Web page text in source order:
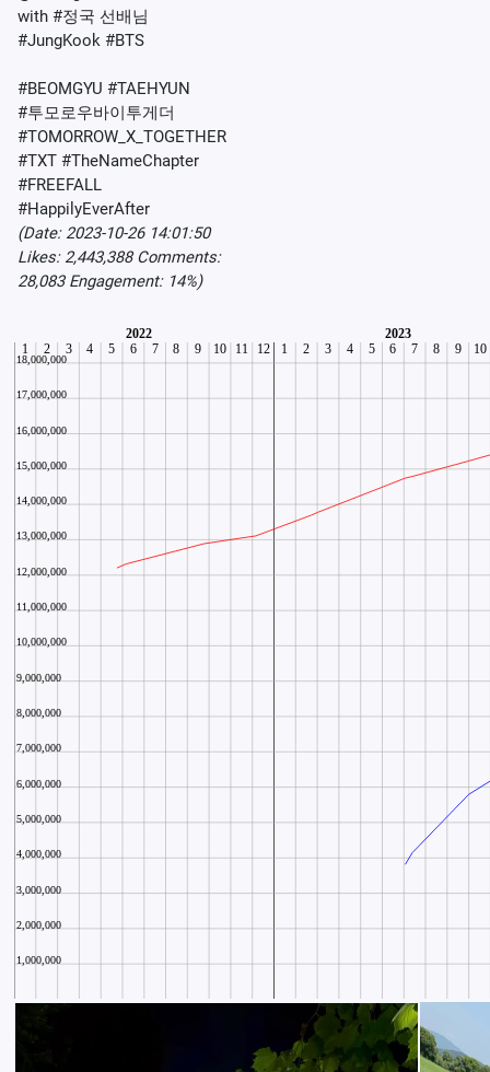
with #정국 선배님
#JungKook #BTS
#BEOMGYU #TAEHYUN
#투모로우바이투게더
#TOMORROW_X_TOGETHER
#TXT #TheNameChapter
#FREEFALL
#HappilyEverAfter
(Date: 2023-10-26 14:01:50
Likes: 2,443,388 Comments:
28,083 Engagement: 14%)